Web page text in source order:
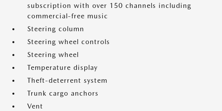
subscription with over 150 channels including
commercial-free music
Steering column
Steering wheel controls
Steering wheel
Temperature display
Theft-deterrent system
Trunk cargo anchors
Vent